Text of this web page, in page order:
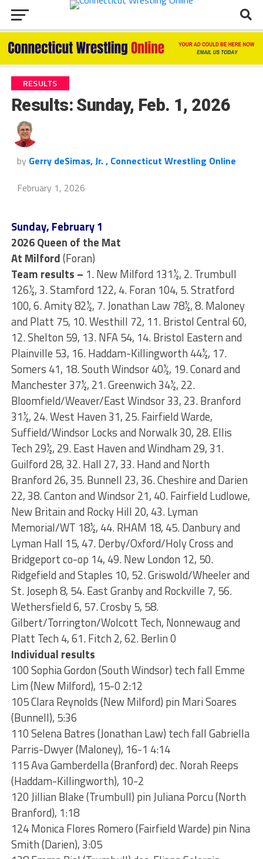
RESULTS
Results: Sunday, Feb. 1, 2026
by Gerry deSimas, Jr. , Connecticut Wrestling Online
February 1, 2026
Sunday, February 1
2026 Queen of the Mat
At Milford(Foran)
Team results – 1. New Milford 131½, 2. Trumbull
126½, 3. Stamford 122, 4. Foran 104, 5. Stratford
100, 6. Amity 82½, 7. Jonathan Law 78½, 8. Maloney
and Platt 75, 10. Westhill 72, 11. Bristol Central 60,
12. Shelton 59, 13. NFA 54, 14. Bristol Eastern and
Plainville 53, 16. Haddam-Killingworth 44½, 17.
Somers 41, 18. South Windsor 40½, 19. Conard and
Manchester 37½, 21. Greenwich 34½, 22.
Bloomfield/Weaver/East Windsor 33, 23. Branford
31½, 24. West Haven 31, 25. Fairfield Warde,
Suffield/Windsor Locks and Norwalk 30, 28. Ellis
Tech 29½, 29. East Haven and Windham 29, 31.
Guilford 28, 32. Hall 27, 33. Hand and North
Branford 26, 35. Bunnell 23, 36. Cheshire and Darien
22, 38. Canton and Windsor 21, 40. Fairfield Ludlowe,
New Britain and Rocky Hill 20, 43. Lyman
Memorial/WT 18½, 44. RHAM 18, 45. Danbury and
Lyman Hall 15, 47. Derby/Oxford/Holy Cross and
Bridgeport co-op 14, 49. New London 12, 50.
Ridgefield and Staples 10, 52. Griswold/Wheeler and
St. Joseph 8, 54. East Granby and Rockville 7, 56.
Wethersfield 6, 57. Crosby 5, 58.
Gilbert/Torrington/Wolcott Tech, Nonnewaug and
Platt Tech 4, 61. Fitch 2, 62. Berlin 0
Individual results
100 Sophia Gordon (South Windsor) tech fall Emme
Lim (New Milford), 15-0 2:12
105 Clara Reynolds (New Milford) pin Mari Soares
(Bunnell), 5:36
110 Selena Batres (Jonathan Law) tech fall Gabriella
Parris-Dwyer (Maloney), 16-1 4:14
115 Ava Gamberdella (Branford) dec. Norah Reeps
(Haddam-Killingworth), 10-2
120 Jillian Blake (Trumbull) pin Juliana Porcu (North
Branford), 1:18
124 Monica Flores Romero (Fairfield Warde) pin Nina
Smith (Darien), 3:05